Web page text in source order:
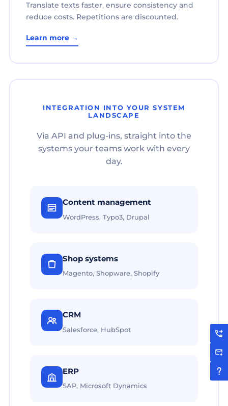
Translate texts faster, ensure consistency and
reduce costs. Repetitions are discounted.
Learn more →
INTEGRATION INTO YOUR SYSTEM
LANDSCAPE
Via API and plug-ins, straight into the
systems your teams work with every
day.
Content management
WordPress, Typo3, Drupal
Shop systems
Magento, Shopware, Shopify
CRM
Salesforce, HubSpot
ERP
SAP, Microsoft Dynamics